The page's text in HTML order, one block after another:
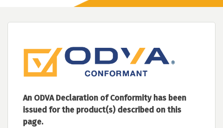
An ODVA Declaration of Conformity has been
issued for the product(s) described on this
page.